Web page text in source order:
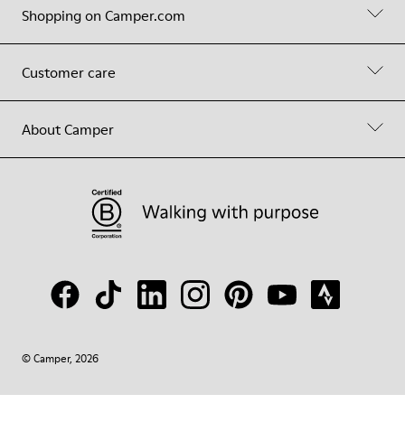
Shopping on Camper.com
Customer care
About Camper
© Camper, 2026